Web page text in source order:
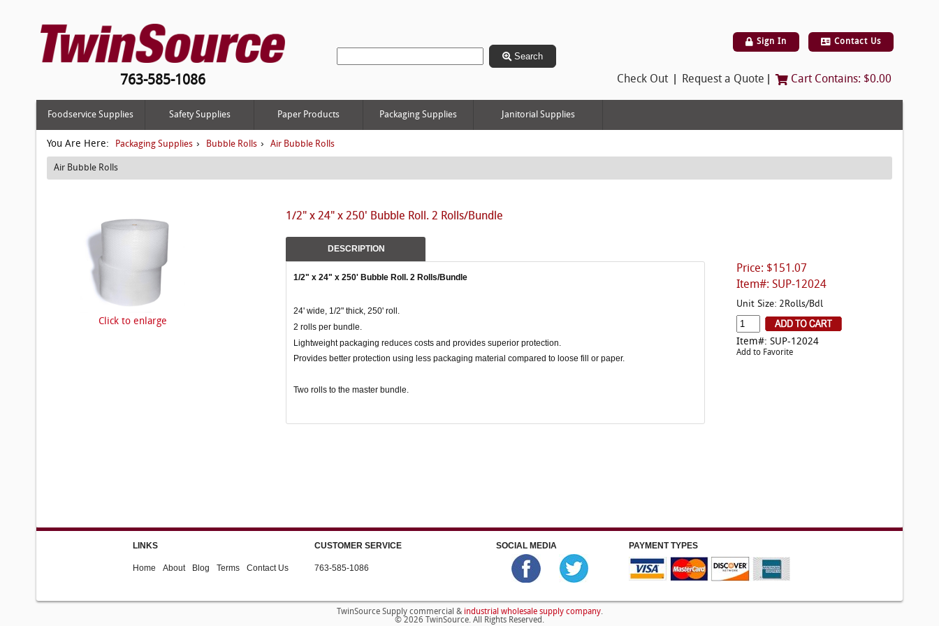
763-585-1086
Search
Sign In Contact Us
Check Out Request a Quote Cart Contains: $0.00
Foodservice Supplies Safety Supplies Paper Products Packaging Supplies Janitorial Supplies
You Are Here: Packaging Supplies › Bubble Rolls › Air Bubble Rolls
Air Bubble Rolls
Price: $151.07
Item#: SUP-12024
1/2" x 24" x 250' Bubble Roll. 2 Rolls/Bundle
Click to enlarge
Unit Size: 2Rolls/Bdl
Item#: SUP-12024
Add to Favorite
DESCRIPTION
1/2" x 24" x 250' Bubble Roll. 2 Rolls/Bundle
24' wide, 1/2" thick, 250' roll.
2 rolls per bundle.
Lightweight packaging reduces costs and provides superior protection.
Provides better protection using less packaging material compared to loose fill or paper.
Two rolls to the master bundle.
LINKS
Home About Blog Terms Contact Us
CUSTOMER SERVICE
763-585-1086
SOCIAL MEDIA PAYMENT TYPES
TwinSource Supply commercial & industrial wholesale supply company.
© 2026 TwinSource. All Rights Reserved.